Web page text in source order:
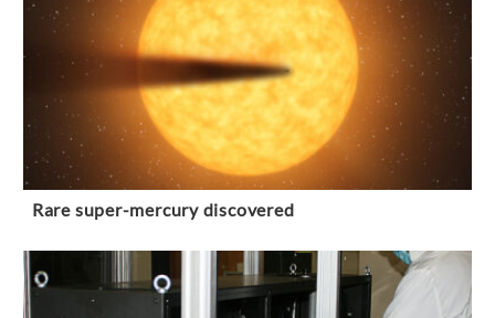
Rare super-mercury discovered